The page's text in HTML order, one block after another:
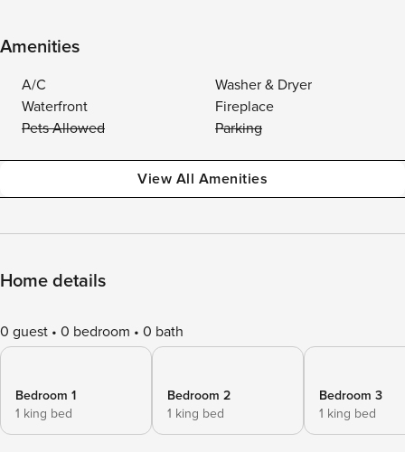
Amenities
A/C
Washer & Dryer
Waterfront
Fireplace
Pets Allowed
Parking
View All Amenities
Home details
0 guest 0 bedroom 0 bath
Bedroom 1
1 king bed
Bedroom 2
1 king bed
Bedroom 3
1 king bed